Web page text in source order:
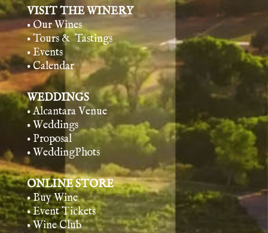
VISIT THE WINERY
• Our Wines
• Tours & Tastings
• Events
• Calendar
WEDDINGS
• Alcantara Venue
• Weddings
• Proposal
• WeddingPhots
ONLINE STORE
• Buy Wine
• Event Tickets
• Wine Club